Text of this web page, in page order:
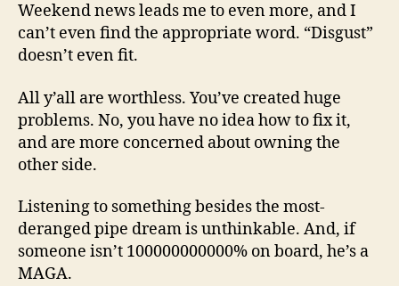
Weekend news leads me to even more, and I
can’t even find the appropriate word. “Disgust”
doesn’t even fit.
All y’all are worthless. You’ve created huge
problems. No, you have no idea how to fix it,
and are more concerned about owning the
other side.
Listening to something besides the most-
deranged pipe dream is unthinkable. And, if
someone isn’t 100000000000% on board, he’s a
MAGA.